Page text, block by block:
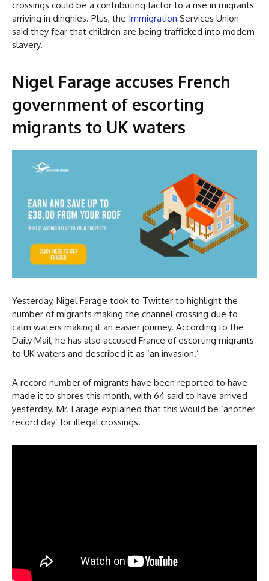
crossings could be a contributing factor to a rise in migrants
arriving in dinghies. Plus, the Immigration Services Union
said they fear that children are being trafficked into modern
slavery.
Nigel Farage accuses French
government of escorting
migrants to UK waters
Yesterday, Nigel Farage took to Twitter to highlight the
number of migrants making the channel crossing due to
calm waters making it an easier journey. According to the
Daily Mail, he has also accused France of escorting migrants
to UK waters and described it as ‘an invasion.’
A record number of migrants have been reported to have
made it to shores this month, with 64 said to have arrived
yesterday. Mr. Farage explained that this would be ‘another
record day’ for illegal crossings.